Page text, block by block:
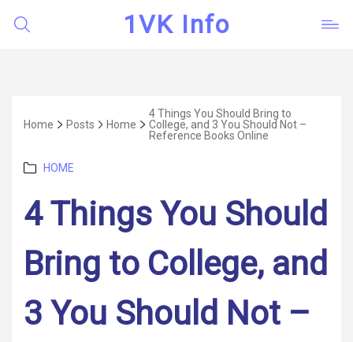
1VK Info
Home Posts Home
4 Things You Should Bring to
College, and 3 You Should Not –
Reference Books Online
Categories
HOME
4 Things You Should
Bring to College, and
3 You Should Not –